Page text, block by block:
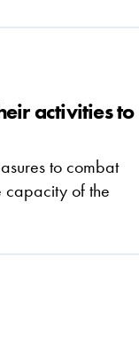
activities to
to combat
capacity of the